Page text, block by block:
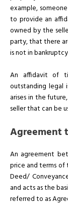
example,
to provide an
owned by the
party, that there
is not in
An affidavit of
outstanding legal
arises in the
seller that can be
Agreement
An agreement
price and terms of
Deed/
and acts as the
referred to as